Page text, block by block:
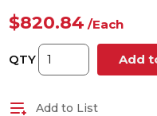
$820.84 /Each
QTY Add
Add to List